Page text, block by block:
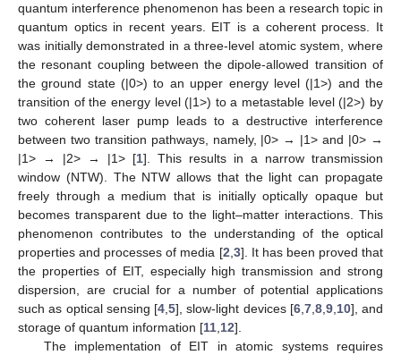
quantum interference phenomenon has been a research topic in
quantum optics in recent years. EIT is a coherent process. It
was initially demonstrated in a three-level atomic system, where
the resonant coupling between the dipole-allowed transition of
the ground state (|0>) to an upper energy level (|1>) and the
transition of the energy level (|1>) to a metastable level (|2>) by
two coherent laser pump leads to a destructive interference
between two transition pathways, namely, |0> → |1> and |0> →
|1> → |2> → |1> [1]. This results in a narrow transmission
window (NTW). The NTW allows that the light can propagate
freely through a medium that is initially optically opaque but
becomes transparent due to the light–matter interactions. This
phenomenon contributes to the understanding of the optical
properties and processes of media [2,3]. It has been proved that
the properties of EIT, especially high transmission and strong
dispersion, are crucial for a number of potential applications
such as optical sensing [4,5], slow-light devices [6,7,8,9,10], and
storage of quantum information [11,12].
The implementation of EIT in atomic systems requires